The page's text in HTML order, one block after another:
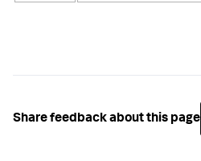
Share feedback about this page